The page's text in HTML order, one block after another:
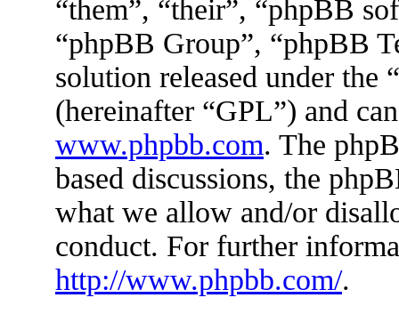
“them”, “their”, “phpBB
“phpBB Group”, “phpBB
solution released under the “
(hereinafter “GPL”) and
www.phpbb.com. The
based discussions, the
what we allow and/or
conduct. For further
http://www.phpbb.com/.